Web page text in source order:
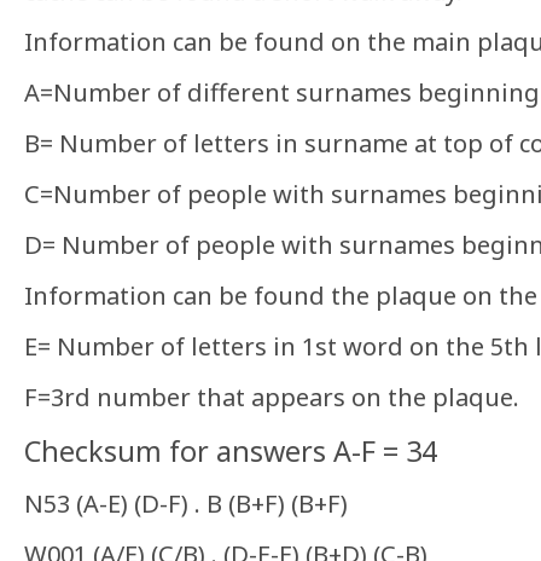
Information can be found on the main
A=Number of different surnames
B= Number of letters in surname at top of
C=Number of people with surnames
D= Number of people with surnames
Information can be found the plaque on
E= Number of letters in 1st word on the 5th
F=3rd number that appears on the plaque.
Checksum for answers A-F = 34
N53 (A-E) (D-F) . B (B+F) (B+F)